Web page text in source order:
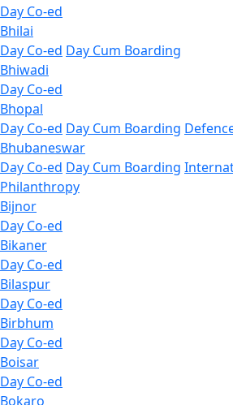
Day Co-ed
Bhilai
Day Co-ed Day Cum Boarding
Bhiwadi
Day Co-ed
Bhopal
Day Co-ed Day Cum Boarding
Bhubaneswar
Day Co-ed Day Cum Boarding
Philanthropy
Bijnor
Day Co-ed
Bikaner
Day Co-ed
Bilaspur
Day Co-ed
Birbhum
Day Co-ed
Boisar
Day Co-ed
Bokaro